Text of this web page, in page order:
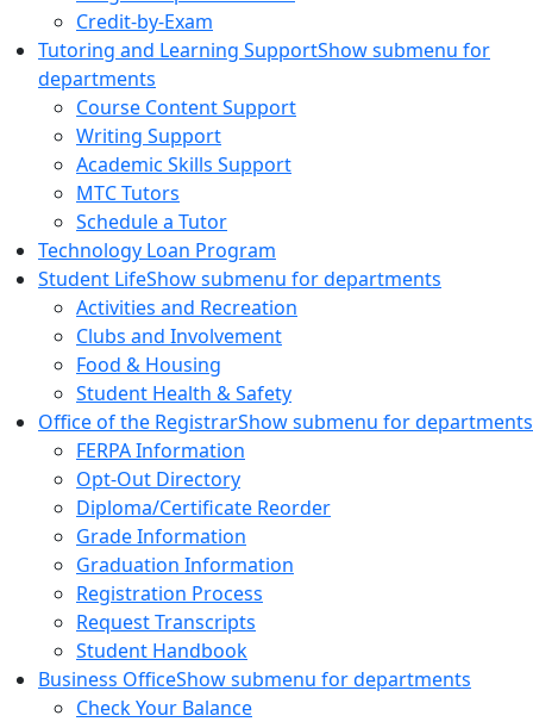
Credit-by-Exam
Tutoring and Learning SupportShow submenu for
departments
Course Content Support
Writing Support
Academic Skills Support
MTC Tutors
Schedule a Tutor
Technology Loan Program
Student LifeShow submenu for departments
Activities and Recreation
Clubs and Involvement
Food & Housing
Student Health & Safety
Office of the RegistrarShow submenu for departments
FERPA Information
Opt-Out Directory
Diploma/Certificate Reorder
Grade Information
Graduation Information
Registration Process
Request Transcripts
Student Handbook
Business OfficeShow submenu for departments
Check Your Balance